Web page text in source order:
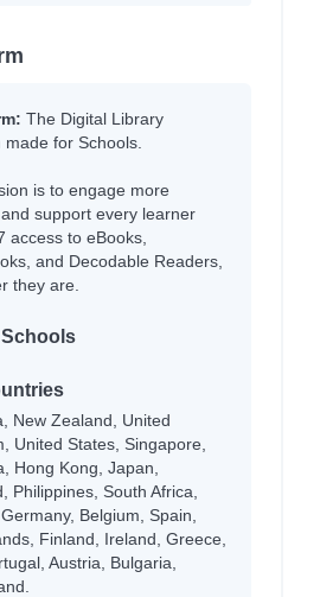
The Digital Library
made for Schools.
is to engage more
support every learner
access to eBooks,
and Decodable Readers,
they are.
Schools
New Zealand, United
United States, Singapore,
Hong Kong, Japan,
Philippines, South Africa,
Belgium, Spain,
Finland, Ireland, Greece,
Austria, Bulgaria,